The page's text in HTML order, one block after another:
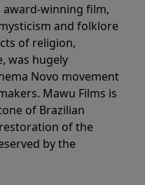
award-winning film,
and folklore
of religion,
was hugely
Novo movement
Mawu Films is
of Brazilian
of the
by the